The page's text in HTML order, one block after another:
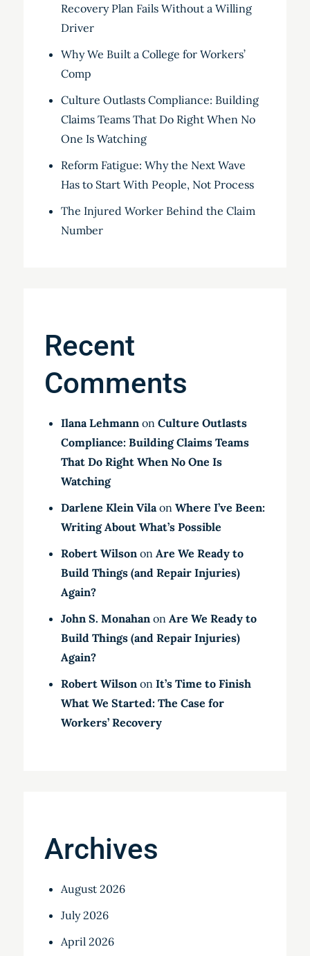
Recovery Plan Fails Without a Willing
Driver
Why We Built a College for Workers’
Comp
Culture Outlasts Compliance: Building
Claims Teams That Do Right When No
One Is Watching
Reform Fatigue: Why the Next Wave
Has to Start With People, Not Process
The Injured Worker Behind the Claim
Number
Recent
Comments
Ilana Lehmannon Culture Outlasts
Compliance: Building Claims Teams
That Do Right When No One Is
Watching
Darlene Klein Vilaon Where I’ve Been:
Writing About What’s Possible
Robert Wilsonon Are We Ready to
Build Things (and Repair Injuries)
Again?
John S. Monahanon Are We Ready to
Build Things (and Repair Injuries)
Again?
Robert Wilsonon It’s Time to Finish
What We Started: The Case for
Workers’ Recovery
Archives
August 2026
July 2026
April 2026